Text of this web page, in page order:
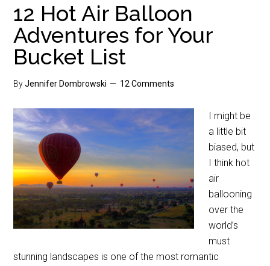
12 Hot Air Balloon
Adventures for Your
Bucket List
ByJennifer Dombrowski 12 Comments
I might be
a little bit
biased, but
I think hot
air
ballooning
over the
world’s
must
stunning landscapes is one of the most romantic